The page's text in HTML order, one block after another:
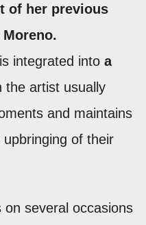
of her previous
integrated into a
the artist usually
and maintains
of their
several occasions